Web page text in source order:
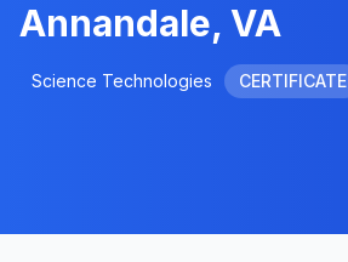
Annandale, VA
Science Technologies CERTIFICATE